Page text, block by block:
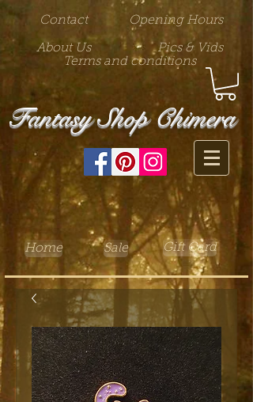
Contact Opening Hours
About Us
Pics & Vids
Terms and conditions
Fantasy Shop Chimera
Home Sale Gift Card